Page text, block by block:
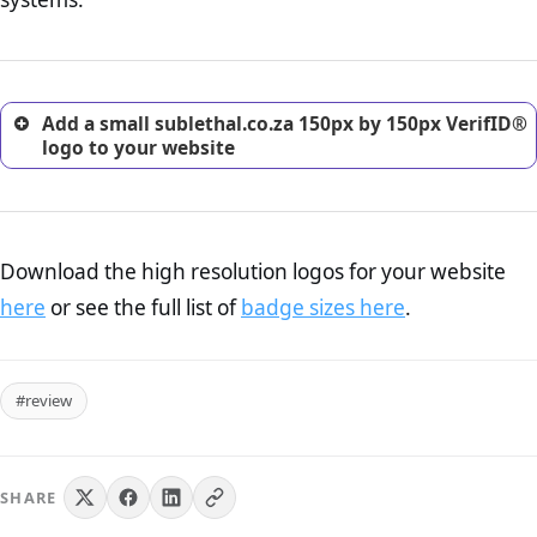
excellent method for gaining the trust of prospective
Add a small sublethal.co.za 150px by 150px VerifID®
logo to your website
Download the high resolution logos for your website
here or see the full list ofbadge sizes here.
#review
SHARE